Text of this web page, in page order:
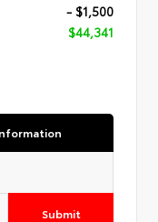
- $1,500
$44,341
Submit